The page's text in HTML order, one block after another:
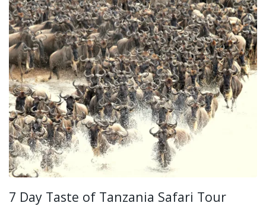
7 Day Taste of Tanzania Safari Tour